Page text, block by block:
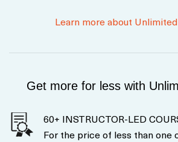
Learn more about
Get more for less with
60+ INSTRUCTOR-LED
For the price of less than one